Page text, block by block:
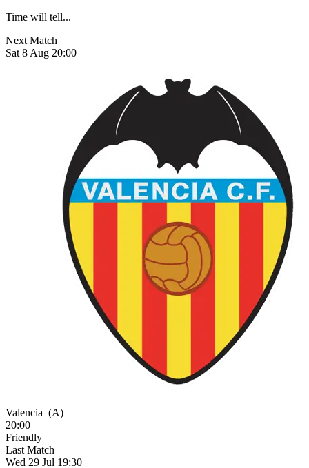
Time will tell...
Next Match
Sat 8 Aug 20:00
Valencia (A)
20:00
Friendly
Last Match
Wed 29 Jul 19:30